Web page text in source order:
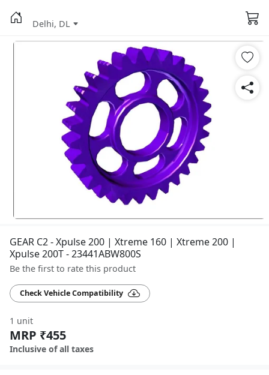
Delhi, DL
GEAR C2 - Xpulse 200 | Xtreme 160 | Xtreme 200 |
Xpulse 200T - 23441ABW800S
Be the first to rate this product
Check Vehicle Compatibility
1 unit
MRP ₹455
Inclusive of all taxes